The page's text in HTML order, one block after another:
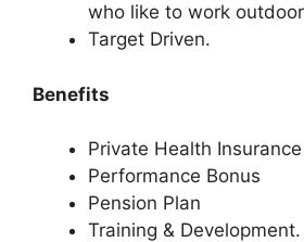
who like to work
Target Driven.
Benefits
Private Health Insurance
Performance Bonus
Pension Plan
Training & Development.